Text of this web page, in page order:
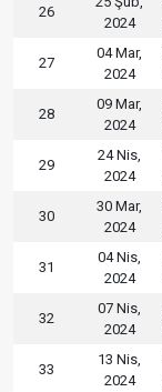
26
2024
27
04 Mar,
2024
28
09 Mar,
2024
29
24 Nis,
2024
30
30 Mar,
2024
31
04 Nis,
2024
32
07 Nis,
2024
33
13 Nis,
2024